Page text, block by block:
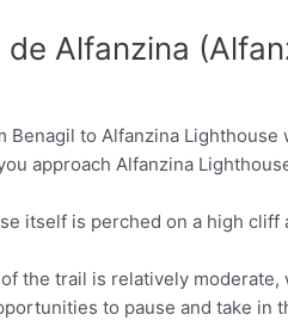
de Alfanzina
Twitter
Benagil to Alfanzina
approach Alfanzina
itself is perched on a high
the trail is relatively
to pause and take in